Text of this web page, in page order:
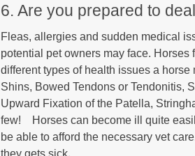
6. Are you prepared to
Fleas, allergies and sudden medical
potential pet owners may face.
different types of health issues a
Shins, Bowed Tendons or Tendonitis,
Upward Fixation of the Patella,
few! Horses can become ill quite
be able to afford the necessary vet
they gets sick.